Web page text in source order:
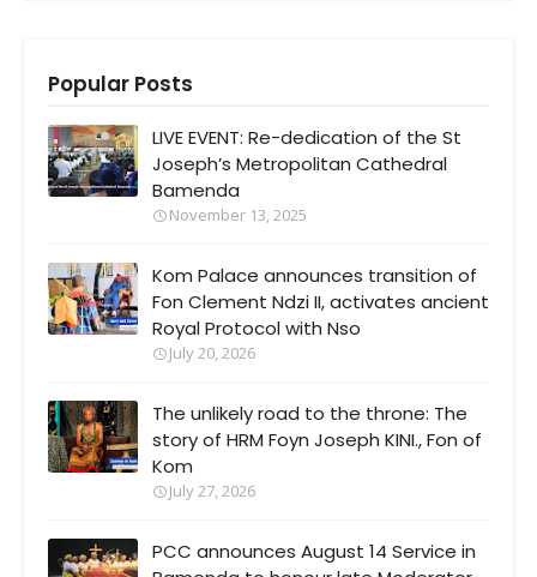
Popular Posts
LIVE EVENT: Re-dedication of the St
Joseph’s Metropolitan Cathedral
Bamenda
November 13, 2025
Kom Palace announces transition of
Fon Clement Ndzi II, activates ancient
Royal Protocol with Nso
July 20, 2026
The unlikely road to the throne: The
story of HRM Foyn Joseph KINI., Fon of
Kom
July 27, 2026
PCC announces August 14 Service in